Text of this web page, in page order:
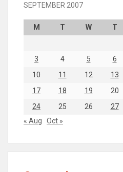
SEPTEMBER 2007
M T W T
3
4 5 6
10
11 12 13
17
18 19 20
24
25 26 27
« Aug
Oct »